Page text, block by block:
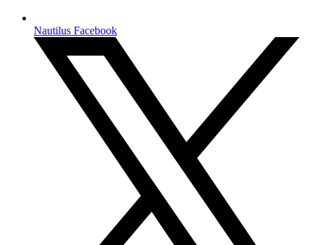
Nautilus Facebook